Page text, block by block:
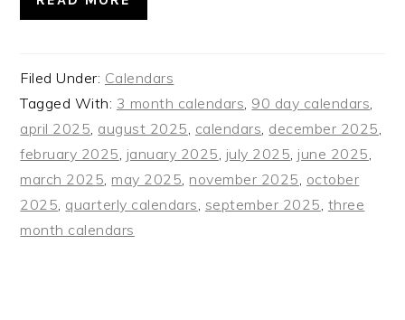
Filed Under: Calendars
Tagged With: 3 month calendars 90 day calendars
april 2025 august 2025 calendars december 2025
february 2025 january 2025 july 2025 june 2025
march 2025 may 2025 november 2025 october
2025 quarterly calendars september 2025 three
month calendars